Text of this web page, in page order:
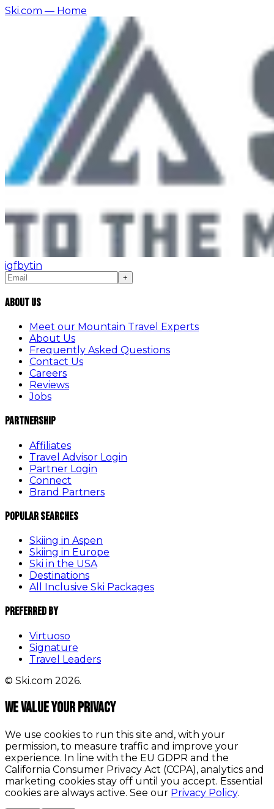
Ski.com — Home
igfbytin
+
About Us
Meet our Mountain Travel Experts
About Us
Frequently Asked Questions
Contact Us
Careers
Reviews
Jobs
Partnership
Affiliates
Travel Advisor Login
Partner Login
Connect
Brand Partners
Popular Searches
Skiing in Aspen
Skiing in Europe
Ski in the USA
Destinations
All Inclusive Ski Packages
Preferred By
Virtuoso
Signature
Travel Leaders
© Ski.com 2026.
We value your privacy
We use cookies to run this site and, with your
permission, to measure traffic and improve your
experience. In line with the EU GDPR and the
California Consumer Privacy Act (CCPA), analytics and
marketing cookies stay off until you accept. Essential
cookies are always active. See our Privacy Policy.